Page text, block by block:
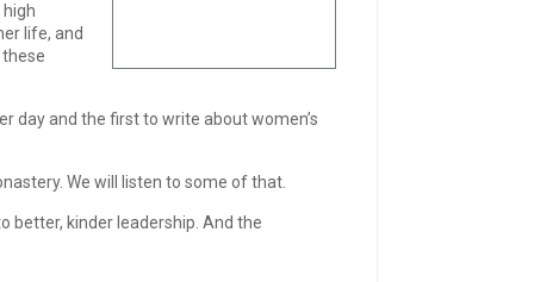
life, and
day and the first to write about women’s
We will listen to some of that.
better, kinder leadership. And the